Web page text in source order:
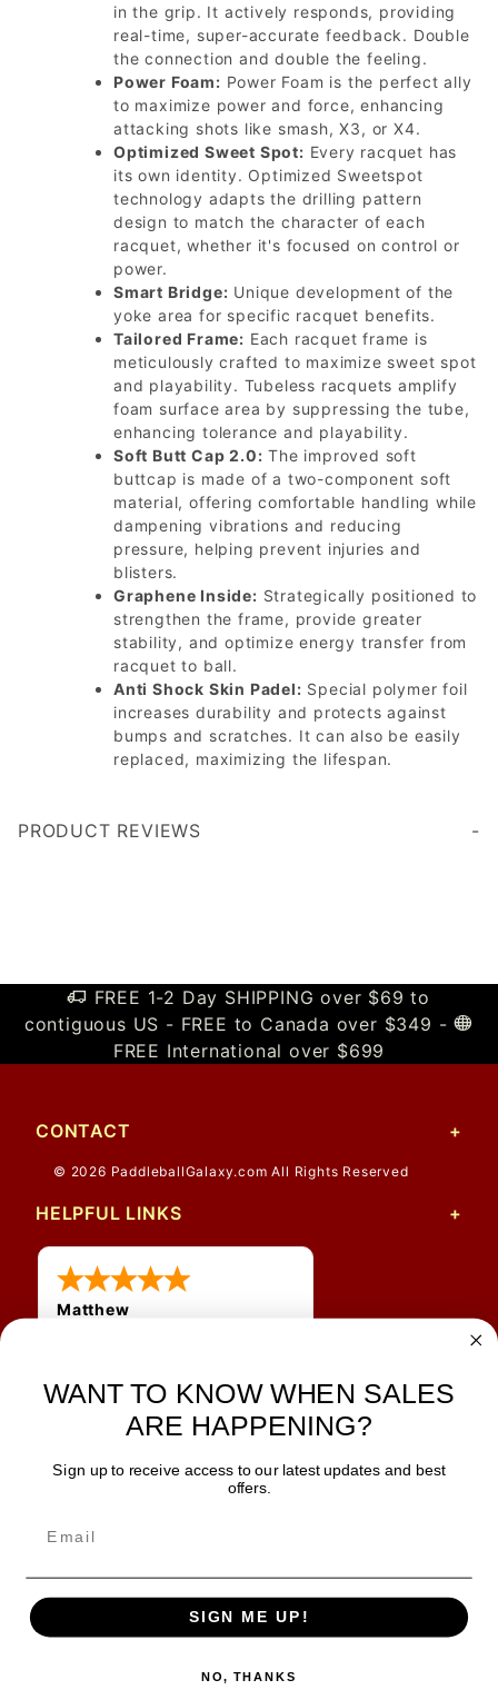
in the grip. It actively responds, providing
real-time, super-accurate feedback. Double
the connection and double the feeling.
Power Foam: Power Foam is the perfect ally
to maximize power and force, enhancing
attacking shots like smash, X3, or X4.
Optimized Sweet Spot: Every racquet has
its own identity. Optimized Sweetspot
technology adapts the drilling pattern
design to match the character of each
racquet, whether it's focused on control or
power.
Smart Bridge: Unique development of the
yoke area for specific racquet benefits.
Tailored Frame: Each racquet frame is
meticulously crafted to maximize sweet spot
and playability. Tubeless racquets amplify
foam surface area by suppressing the tube,
enhancing tolerance and playability.
Soft Butt Cap 2.0: The improved soft
buttcap is made of a two-component soft
material, offering comfortable handling while
dampening vibrations and reducing
pressure, helping prevent injuries and
blisters.
Graphene Inside: Strategically positioned to
strengthen the frame, provide greater
stability, and optimize energy transfer from
racquet to ball.
Anti Shock Skin Padel: Special polymer foil
increases durability and protects against
bumps and scratches. It can also be easily
replaced, maximizing the lifespan.
PRODUCT REVIEWS
FREE 1-2 Day SHIPPING over $69 to
contiguous US - FREE to Canada over $349 -
FREE International over $699
CONTACT
© 2026 PaddleballGalaxy.com All Rights Reserved
HELPFUL LINKS
Matthew
shipping
JOIN OUR NEWSLETTER
SAFE & SECURE
WANT TO KNOW WHEN SALES
ARE HAPPENING?
Sign up to receive access to our latest updates and best
offers.
SIGN ME UP!
NO, THANKS